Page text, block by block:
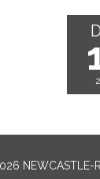
NEWCASTLE-